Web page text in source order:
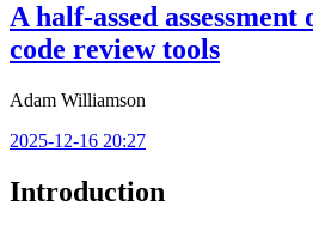
A half-assed
code review tools
Adam Williamson
2025-12-16 20:27
Introduction